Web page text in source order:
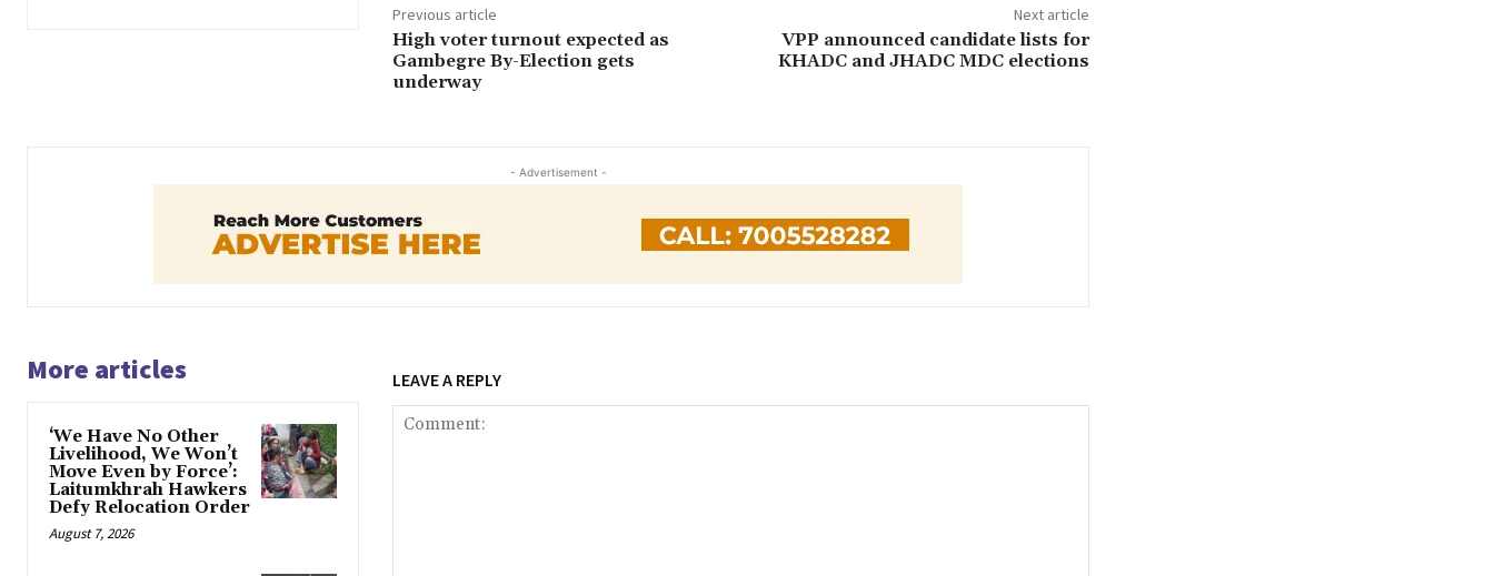
Previous article
High voter turnout expected as
Gambegre By-Election gets
underway
Next article
VPP announced candidate lists for
KHADC and JHADC MDC elections
- Advertisement -
More articles
‘We Have No Other
Livelihood, We Won’t
Move Even by Force’:
Laitumkhrah Hawkers
Defy Relocation Order
August 7, 2026
LEAVE A REPLY